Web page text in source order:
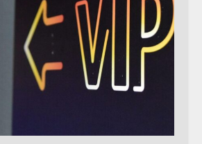
Watch Ted Lasso with a VPN
outside the US